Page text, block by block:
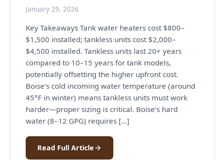
January 29, 2026
Key Takeaways Tank water heaters cost $800–
$1,500 installed; tankless units cost $2,000–
$4,500 installed. Tankless units last 20+ years
compared to 10–15 years for tank models,
potentially offsetting the higher upfront cost.
Boise’s cold incoming water temperature (around
45°F in winter) means tankless units must work
harder—proper sizing is critical. Boise’s hard
water (8–12 GPG) requires […]
Read Full Article